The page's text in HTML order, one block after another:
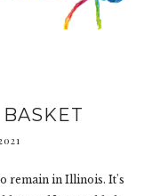
remain in Illinois. It's